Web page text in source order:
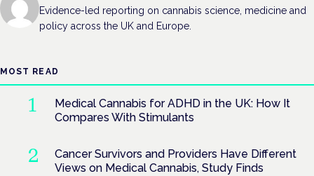
Evidence-led reporting on cannabis science, medicine and
policy across the UK and Europe.
MOST READ
Medical Cannabis for ADHD in the UK: How It
Compares With Stimulants
Cancer Survivors and Providers Have Different
Views on Medical Cannabis, Study Finds